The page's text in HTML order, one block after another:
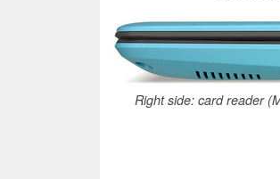
Right side: card reader